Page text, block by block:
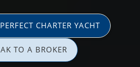
CHARTER YACHT
TO A BROKER